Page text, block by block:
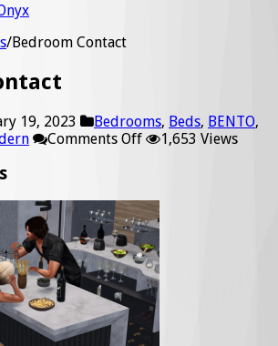
/Bedroom Contact
19, 2023 Bedrooms, Beds, BENTO,
Comments Offon 1,653 Views